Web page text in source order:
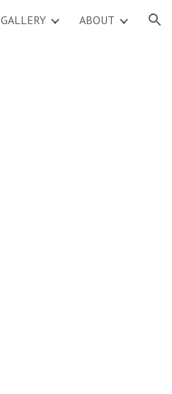
GALLERY ABOUT